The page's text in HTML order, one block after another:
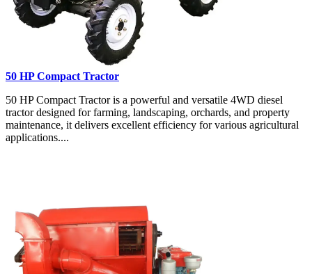
50 HP Compact Tractor
50 HP Compact Tractor is a powerful and versatile 4WD diesel
tractor designed for farming, landscaping, orchards, and property
maintenance, it delivers excellent efficiency for various agricultural
applications....